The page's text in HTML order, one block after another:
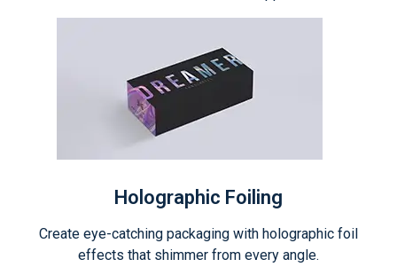
Holographic Foiling
Create eye-catching packaging with holographic foil
effects that shimmer from every angle.